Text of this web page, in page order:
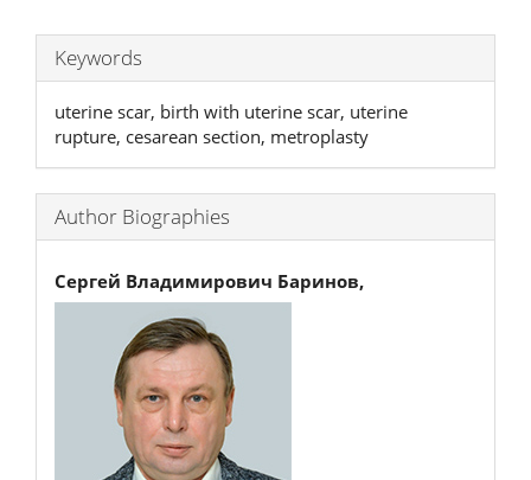
Keywords
uterine scar, birth with uterine scar, uterine
rupture, cesarean section, metroplasty
Author Biographies
Сергей Владимирович Баринов,